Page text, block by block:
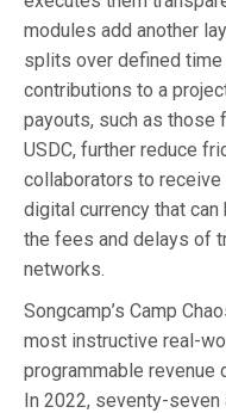
modules add another
splits over defined
contributions to a
payouts, such as those
USDC, further reduce
collaborators to
digital currency that
the fees and delays of
networks.
Songcamp’s Camp
most instructive real-
programmable revenue
In 2022, seventy-